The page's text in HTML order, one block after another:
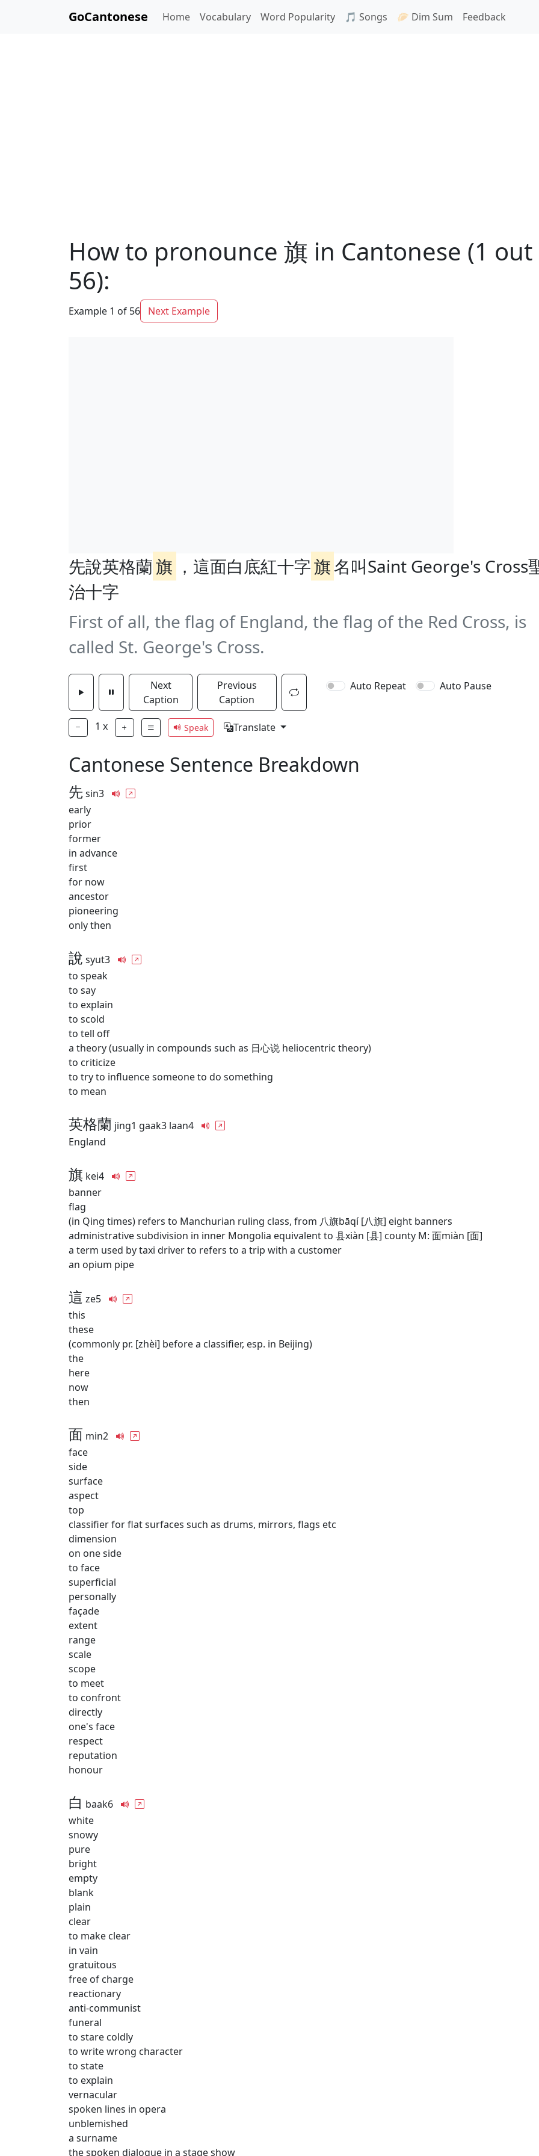
GoCantonese Home Vocabulary Word Popularity 🎵 Songs 🥟 Dim Sum Feedback
How to pronounce 旗 in Cantonese (1
56):
Example 1 of 56 Next Example
先說英格蘭旗 ，這面白底紅十字旗名叫Saint George's Cross
治十字
First of all, the flag of England, the flag of the Red Cross, is
called St. George's Cross.
Next
Caption
Previous
Caption
Auto Repeat Auto Pause
1 x Speak Translate
Cantonese Sentence Breakdown
先sin3
early
prior
former
in advance
first
for now
ancestor
pioneering
only then
說 syut3
to speak
to say
to explain
to scold
to tell off
a theory (usually in compounds such as 日心说 heliocentric theory)
to criticize
to try to influence someone to do something
to mean
英格蘭 jing1 gaak3 laan4
England
旗 kei4
banner
flag
(in Qing times) refers to Manchurian ruling class, from 八旗bāqí [八旗] eight banners
administrative subdivision in inner Mongolia equivalent to 县xiàn [县] county M: 面miàn [面]
a term used by taxi driver to refers to a trip with a customer
an opium pipe
這 ze5
this
these
(commonly pr. [zhèi] before a classifier, esp. in Beijing)
the
here
now
then
面 min2
face
side
surface
aspect
top
classifier for flat surfaces such as drums, mirrors, flags etc
dimension
on one side
to face
superficial
personally
façade
extent
range
scale
scope
to meet
to confront
directly
one's face
respect
reputation
honour
白 baak6
white
snowy
pure
bright
empty
blank
plain
clear
to make clear
in vain
gratuitous
free of charge
reactionary
anti-communist
funeral
to stare coldly
to write wrong character
to state
to explain
vernacular
spoken lines in opera
unblemished
a surname
the spoken dialogue in a stage show